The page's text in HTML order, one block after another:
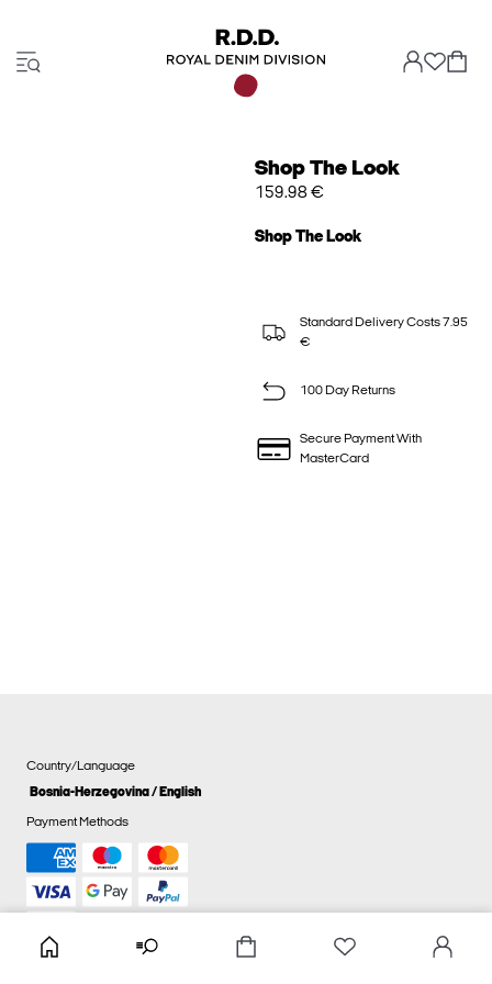
Shop The Look
159.98 €
Shop The Look
Standard Delivery Costs 7.95
€
100 Day Returns
Secure Payment With
MasterCard
Country/Language
Bosnia-Herzegovina / English
Payment Methods